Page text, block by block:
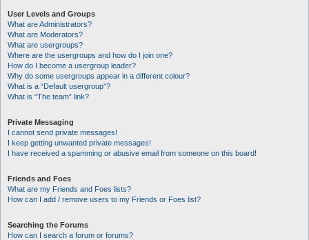
User Levels and Groups
What are Administrators?
What are Moderators?
What are usergroups?
Where are the usergroups and how do I join one?
How do I become a usergroup leader?
Why do some usergroups appear in a different colour?
What is a “Default usergroup”?
What is “The team” link?
Private Messaging
I cannot send private messages!
I keep getting unwanted private messages!
I have received a spamming or abusive email from someone on this board!
Friends and Foes
What are my Friends and Foes lists?
How can I add / remove users to my Friends or Foes list?
Searching the Forums
How can I search a forum or forums?